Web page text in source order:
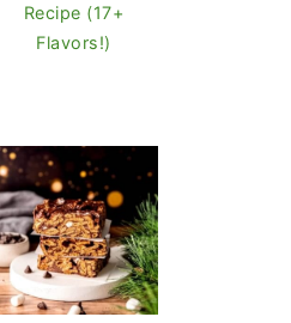
Recipe (17+
Flavors!)